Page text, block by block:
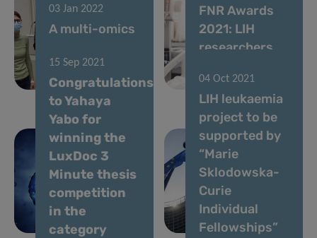
03 Jan 2022
A multi-omics
cancer
research
FNR Awards
2021: LIH
researchers
centre-stage
18 Oct 2021
LIH joins
forces with
Advanced
BioDesign to
improve
cancer
immunotherapy
04 Oct 2021
LIH leukaemia
project to be
supported by
“Marie
Sklodowska-
Curie
Individual
Fellowships”
15 Sep 2021
Congratulations
to Yahaya
Yabo for
winning the
LuxDoc 3
Minute thesis
competition
in the
category